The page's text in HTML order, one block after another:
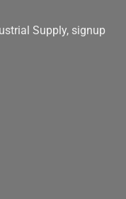
Supply, signup